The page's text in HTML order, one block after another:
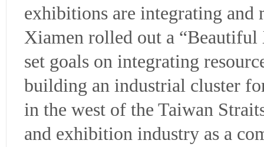
exhibitions are integrating and
Xiamen rolled out a
set goals on integrating
building an industrial cluster
in the west of the Taiwan
and exhibition industry as a